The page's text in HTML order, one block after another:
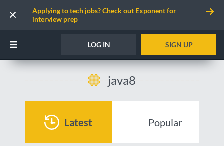
Applying to tech jobs? Check out Exponent for
interview prep
LOG IN SIGN UP
java8
Latest Popular